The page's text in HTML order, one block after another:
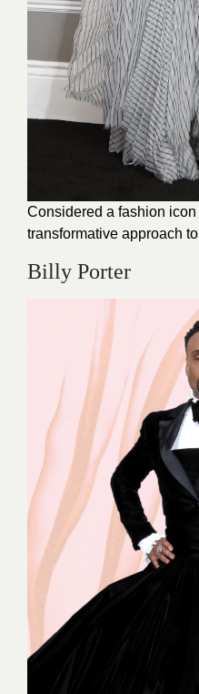
Considered a fashion
transformative approach
Billy Porter